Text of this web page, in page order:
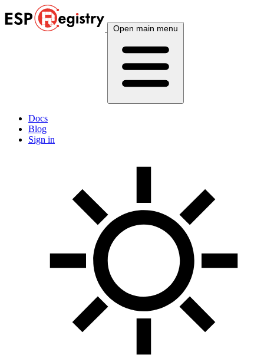
Open main menu
Docs
Blog
Sign in